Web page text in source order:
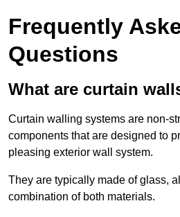
Frequently
Questions
What are curtain
Curtain walling systems are non-
components that are designed to
pleasing exterior wall system.
They are typically made of glass,
combination of both materials.